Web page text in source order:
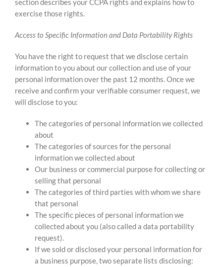
section describes your CCPA rights and explains how to
exercise those rights.
Access to Specific Information and Data Portability Rights
You have the right to request that we disclose certain
information to you about our collection and use of your
personal information over the past 12 months. Once we
receive and confirm your verifiable consumer request, we
will disclose to you:
The categories of personal information we collected
about
The categories of sources for the personal
information we collected about
Our business or commercial purpose for collecting or
selling that personal
The categories of third parties with whom we share
that personal
The specific pieces of personal information we
collected about you (also called a data portability
request).
If we sold or disclosed your personal information for
a business purpose, two separate lists disclosing: